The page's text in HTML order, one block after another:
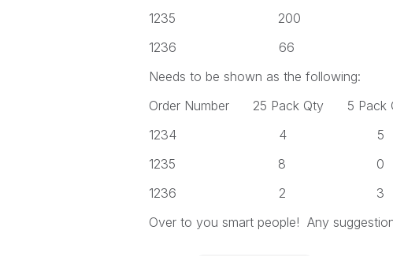
1235 200
1236 66
Needs to be shown as the following:
Order Number 25 Pack Qty 5
1234 4
1235 8
1236 2
Over to you smart people! Any